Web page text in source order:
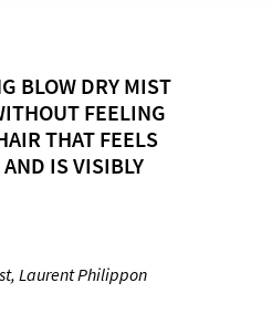
BLOW DRY MIST
FEELING
THAT FEELS
IS VISIBLY
Laurent Philippon